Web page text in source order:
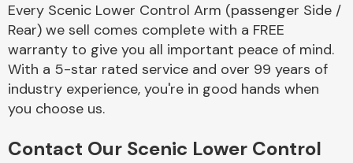
Cooling & Heating
Every Scenic Lower Control Arm (passenger Side /
Rear) we sell comes complete with a FREE
warranty to give you all important peace of mind.
With a 5-star rated service and over 99 years of
industry experience, you're in good hands when
you choose us.
Contact Our Scenic Lower Control